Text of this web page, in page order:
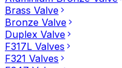
Brass Valve
Bronze Valve
Duplex Valve
F317L Valves
F321 Valves